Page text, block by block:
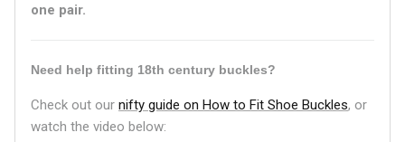
one pair.
Need help fitting 18th century buckles?
Check out our nifty guide on How to Fit Shoe Buckles, or
watch the video below: